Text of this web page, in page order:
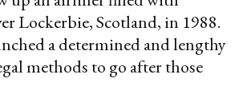
Lockerbie, Scotland, in 1988.
a determined and lengthy
methods to go after those